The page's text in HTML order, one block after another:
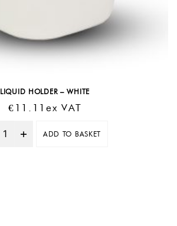
LIQUID HOLDER – WHITE
€ 11.11 Ex VAT
Quantity
ADD TO BASKET